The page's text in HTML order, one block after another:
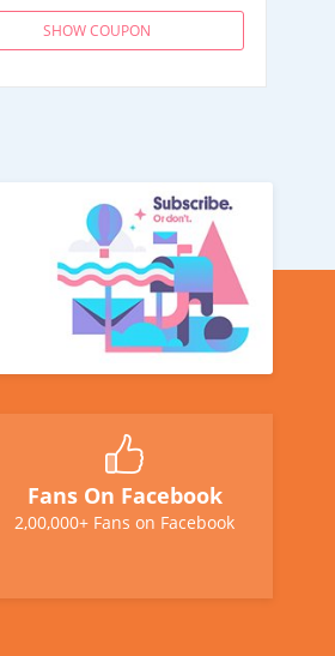
SHOW COUPON
Fans On Facebook
2,00,000+ Fans on Facebook